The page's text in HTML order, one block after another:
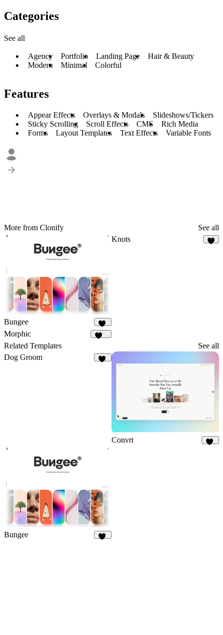
Categories
See all
Agency Portfolio Landing Page
Hair & Beauty
Modern
Minimal Colorful
Features
Appear Effects Overlays & Modals
Slideshows/Tickers
Sticky Scrolling
Scroll Effects CMS
Rich Media
Forms
Layout Templates Text Effects Variable Fonts
More from Clonify See all
Bungee
24
Knots
Morphic
Related Templates
See all
Dog Groom
Convrt
Bungee